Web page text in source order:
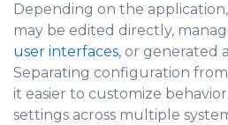
Depending on the
may be edited directly,
user interfaces, or generated
Separating configuration
it easier to customize
settings across multiple